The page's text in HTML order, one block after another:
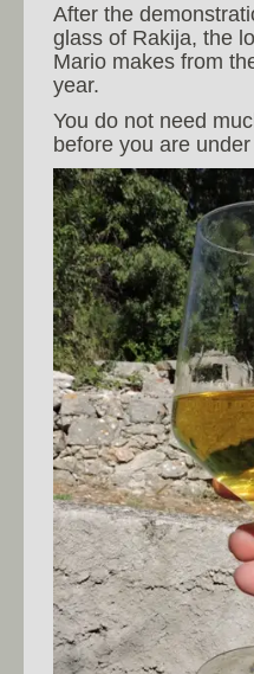
After the
glass of Rakija, the
Mario makes from
year.
You do not need
before you are